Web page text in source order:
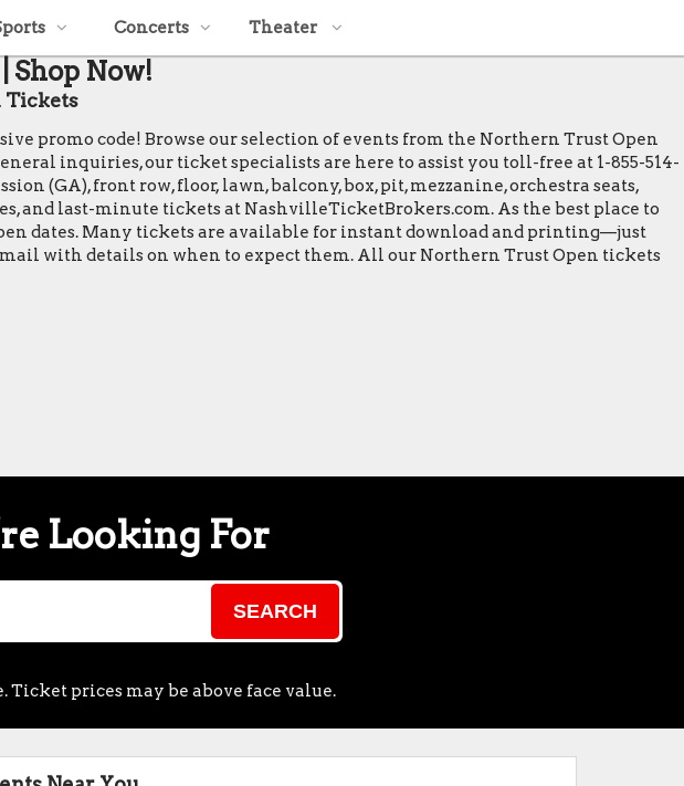
Concerts Theater
Shop Now!
Tickets
promo code! Browse our selection of events from the Northern Trust Open
inquiries, our ticket specialists are here to assist you toll-free at 1-855-514-
(GA), front row, floor, lawn, balcony, box, pit, mezzanine, orchestra seats,
and last-minute tickets at NashvilleTicketBrokers.com. As the best place to
dates. Many tickets are available for instant download and printing—just
with details on when to expect them. All our Northern Trust Open tickets
Looking For
SEARCH
Ticket prices may be above face value.